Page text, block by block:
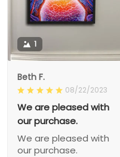
1
Beth F.
08/22/2023
We are pleased with
our purchase.
We are pleased with
our purchase.